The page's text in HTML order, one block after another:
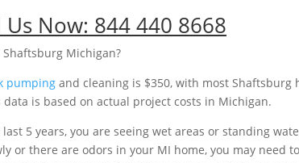
Us Now: 844 440 8668
Michigan?
pumping and cleaning is $350, with most Shaftsburg
is based on actual project costs in Michigan.
5 years, you are seeing wet areas or standing
or there are odors in your MI home, you may need